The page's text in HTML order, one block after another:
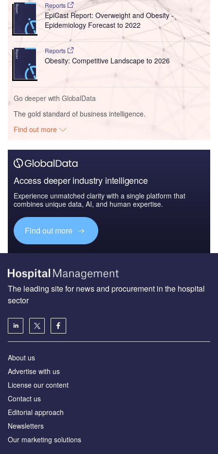
Reports
EpiCast Report: Overweight and Obesity -
Epidemiology Forecast to 2022
Reports
Obesity: Competitive Landscape to 2026
Go deeper with GlobalData
The gold standard of business intelligence.
Find out more
Access deeper industry intelligence
Experience unmatched clarity with a single platform that
combines unique data, AI, and human expertise.
Find out more
The leading site for news and procurement in the hospital
sector
About us
Advertise with us
License our content
Contact us
Editorial approach
Newsletters
Our marketing solutions